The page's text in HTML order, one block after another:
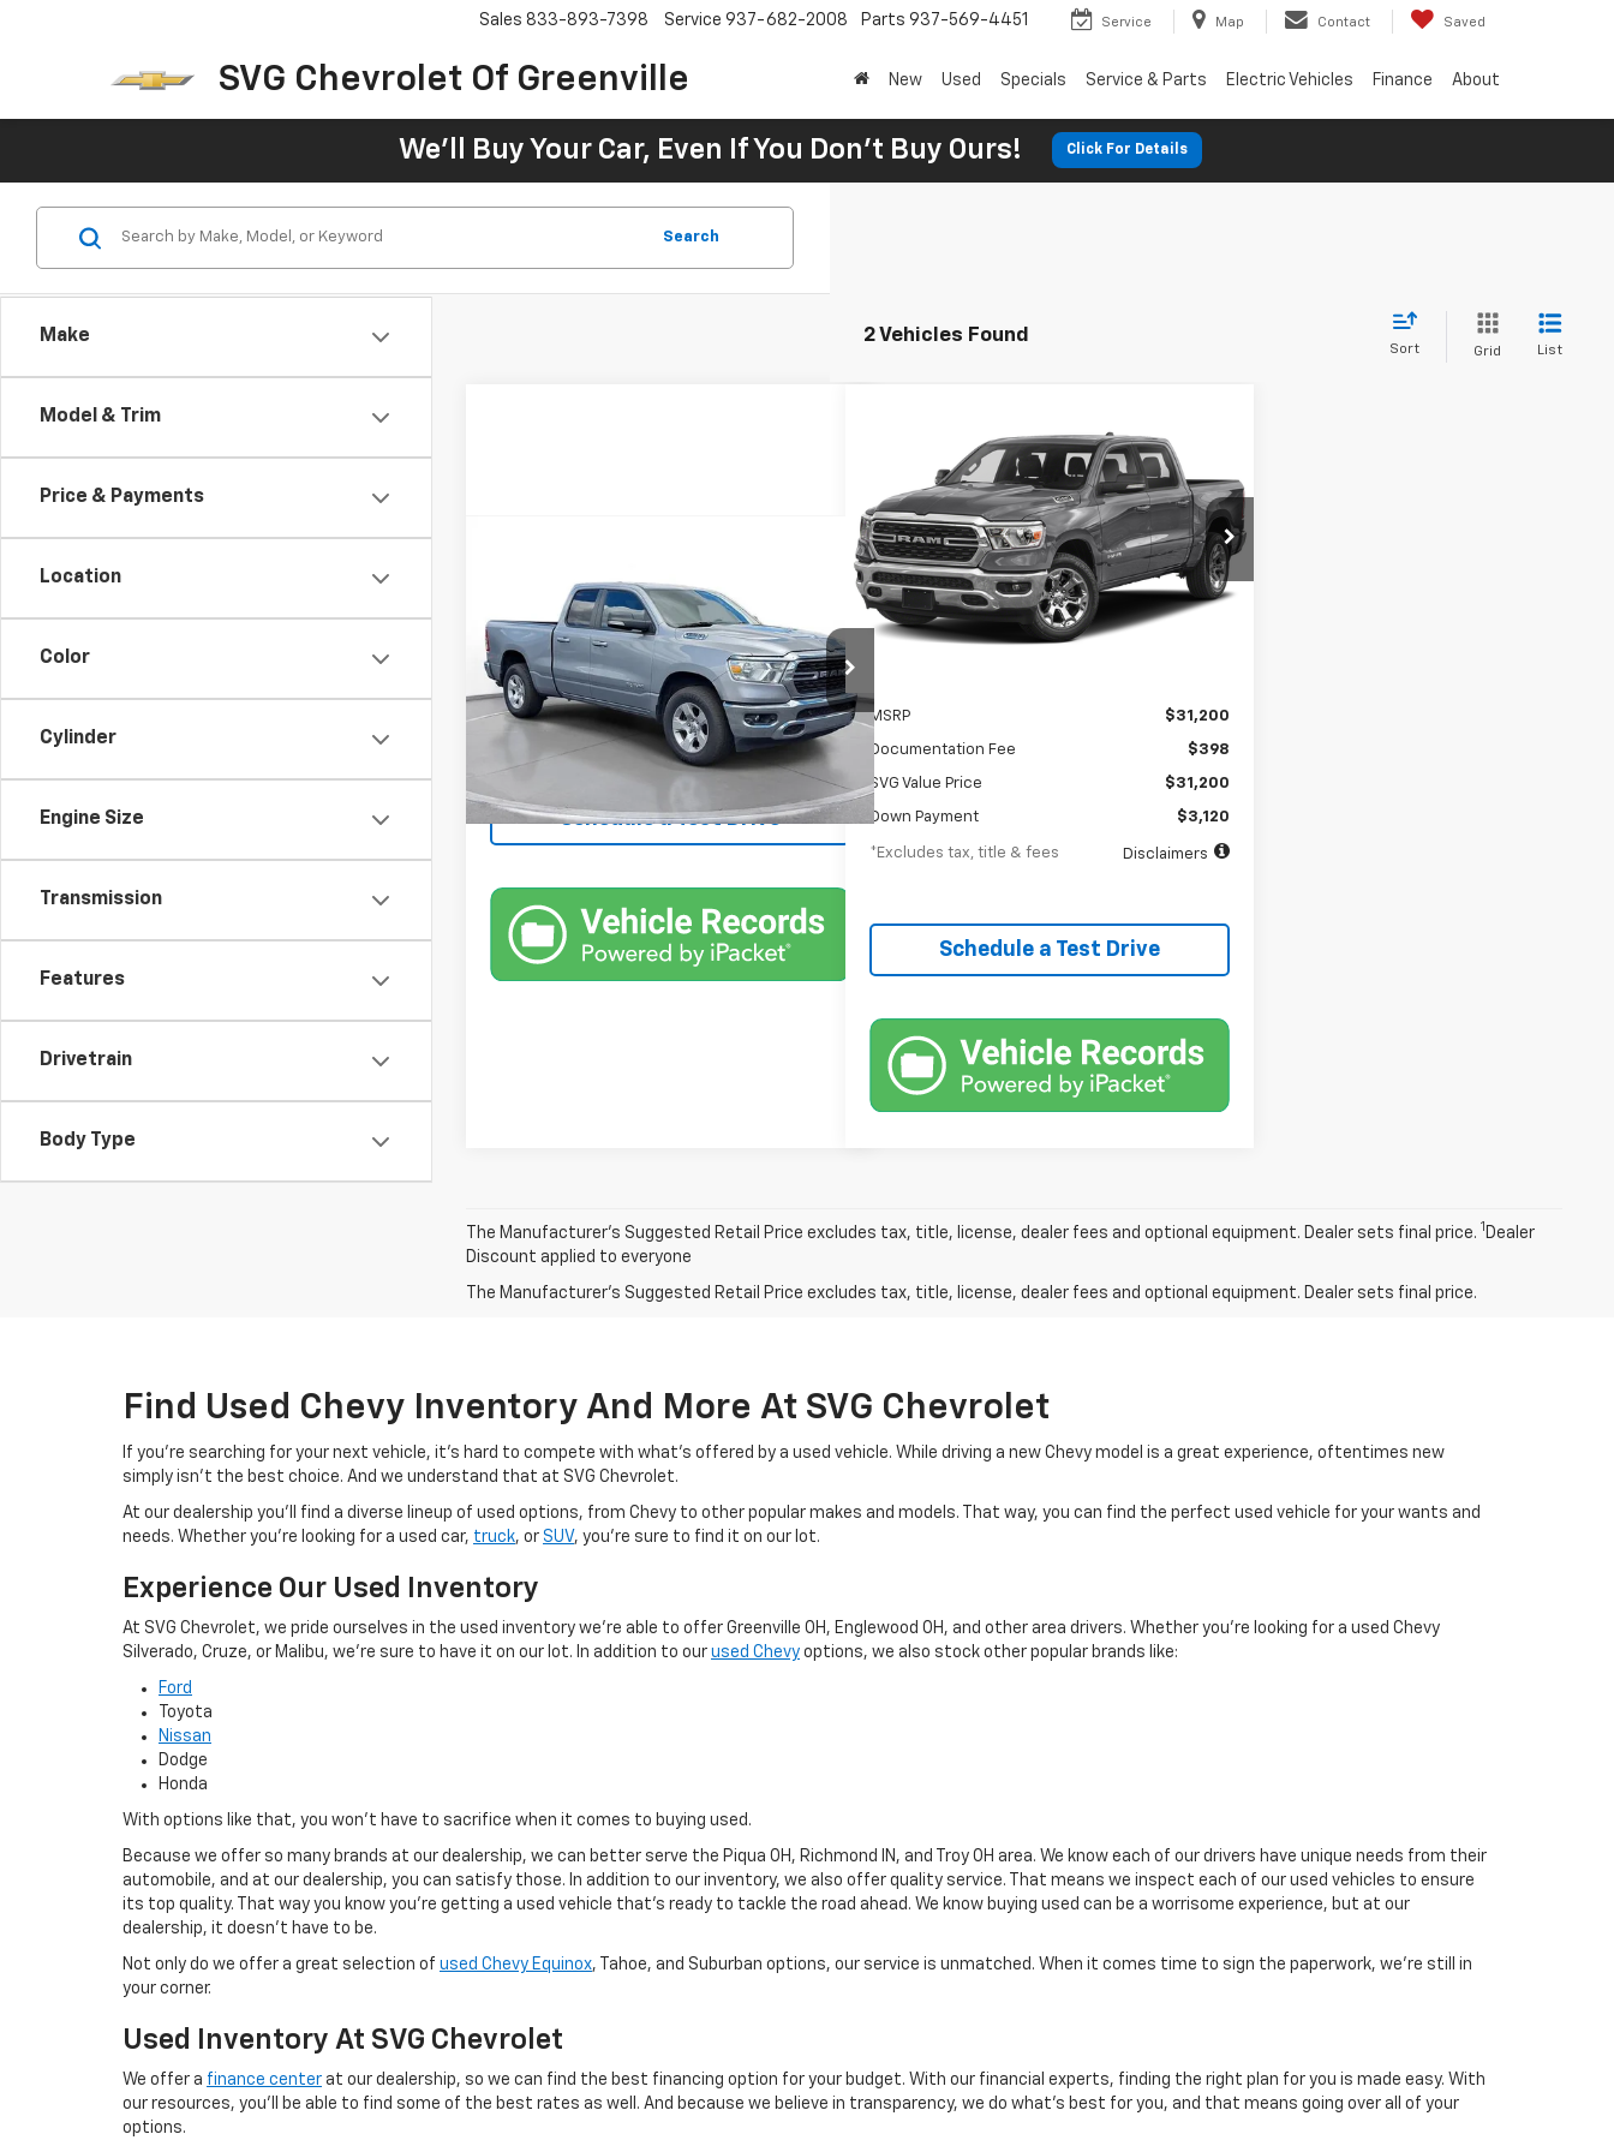
SVG Chevrolet Of Greenville
Sales 833-893-7398 Service 937-682-2008 Parts 937-569-4451 Service Map Contact Saved
New Used Specials Service & Parts Electric Vehicles Finance About
We'll Buy Your Car, Even If You Don't Buy Ours! Click For Details
Make
Model & Trim
Price & Payments
Location
Color
Cylinder
Engine Size
Transmission
Features
Drivetrain
Body Type
Search
2 Vehicles Found
Sort Grid List
SVG Urbana GM Chevrolet
46,639 mi Int.
Confirm Availability
Schedule a Test Drive
RAM 1500Big
SVG Toyota
In-Stock 60,394 mi Ext.
FINANCE
$498
/month
7.9%
APR
72
months
MSRP $31,200
Documentation Fee $398
SVG Value Price $31,200
Down Payment $3,120
*Excludes tax, title & fees Disclaimers
Schedule a Test Drive
The Manufacturer’s Suggested Retail Price excludes tax, title, license, dealer fees and optional equipment. Dealer sets final price. 1 Dealer
Discount applied to everyone
The Manufacturer's Suggested Retail Price excludes tax, title, license, dealer fees and optional equipment. Dealer sets final price.
Find Used Chevy Inventory And More At SVG Chevrolet
If you're searching for your next vehicle, it's hard to compete with what's offered by a used vehicle. While driving a new Chevy model is a great experience, oftentimes new
simply isn't the best choice. And we understand that at SVG Chevrolet.
At our dealership you'll find a diverse lineup of used options, from Chevy to other popular makes and models. That way, you can find the perfect used vehicle for your wants and
needs. Whether you're looking for a used car, truck, or SUV, you're sure to find it on our lot.
Experience Our Used Inventory
At SVG Chevrolet, we pride ourselves in the used inventory we're able to offer Greenville OH, Englewood OH, and other area drivers. Whether you're looking for a used Chevy
Silverado, Cruze, or Malibu, we're sure to have it on our lot. In addition to our used Chevy options, we also stock other popular brands like:
Ford
Toyota
Nissan
Dodge
Honda
With options like that, you won't have to sacrifice when it comes to buying used.
Because we offer so many brands at our dealership, we can better serve the Piqua OH, Richmond IN, and Troy OH area. We know each of our drivers have unique needs from their
automobile, and at our dealership, you can satisfy those. In addition to our inventory, we also offer quality service. That means we inspect each of our used vehicles to ensure
its top quality. That way you know you're getting a used vehicle that's ready to tackle the road ahead. We know buying used can be a worrisome experience, but at our
dealership, it doesn't have to be.
Not only do we offer a great selection of used Chevy Equinox, Tahoe, and Suburban options, our service is unmatched. When it comes time to sign the paperwork, we're still in
your corner.
Used Inventory At SVG Chevrolet
We offer a finance center at our dealership, so we can find the best financing option for your budget. With our financial experts, finding the right plan for you is made easy. With
our resources, you'll be able to find some of the best rates as well. And because we believe in transparency, we do what's best for you, and that means going over all of your
options.